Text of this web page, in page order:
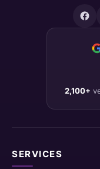
2,100+
SERVICES